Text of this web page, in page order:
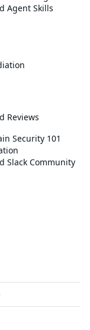
Agent Skills
Reviews
Security 101
Slack Community